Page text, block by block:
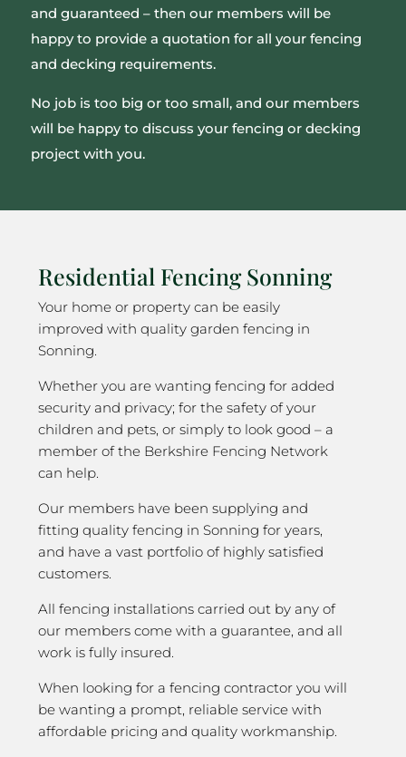
and guaranteed – then our members will be
happy to provide a quotation for all your fencing
and decking requirements.
No job is too big or too small, and our members
will be happy to discuss your fencing or decking
project with you.
Residential Fencing Sonning
Your home or property can be easily
improved with quality garden fencing in
Sonning.
Whether you are wanting fencing for added
security and privacy; for the safety of your
children and pets, or simply to look good – a
member of the Berkshire Fencing Network
can help.
Our members have been supplying and
fitting quality fencing in Sonning for years,
and have a vast portfolio of highly satisfied
customers.
All fencing installations carried out by any of
our members come with a guarantee, and all
work is fully insured.
When looking for a fencing contractor you will
be wanting a prompt, reliable service with
affordable pricing and quality workmanship.